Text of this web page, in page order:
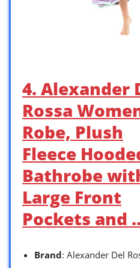
4. Alexander
Rossa
Robe, Plush
Fleece
Bathrobe
Large Front
Pockets and
Brand: Alexander Del